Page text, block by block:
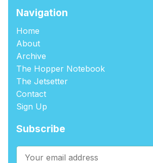
Navigation
Home
About
Archive
The Hopper Notebook
The Jetsetter
Contact
Sign Up
Subscribe